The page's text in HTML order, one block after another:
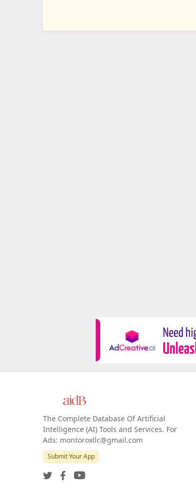
The Complete Database Of Artificial
Intelligence (AI) Tools and Services. For
Ads: montoroxllc@gmail.com
Submit Your App